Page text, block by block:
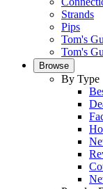
Strands
Pips
Tom's
Tom's
Browse
By Type